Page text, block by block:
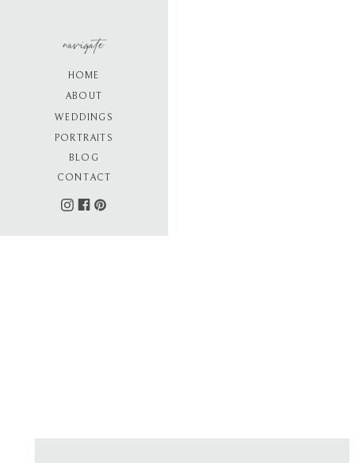
PORTRAITS
WEDDINGS
BLOG
ABOUT
CONTACT
HOME
navigate